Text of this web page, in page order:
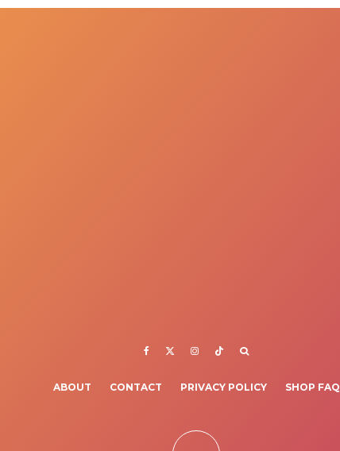
ABOUT CONTACT PRIVACY POLICY SHOP FAQ